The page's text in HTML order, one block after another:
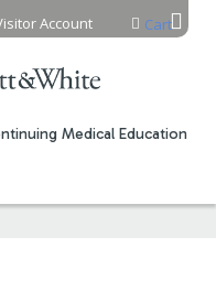
Medical Education
Cart
Account